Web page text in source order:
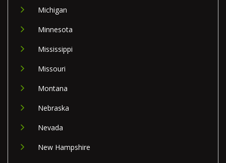
Michigan
Minnesota
Mississippi
Missouri
Montana
Nebraska
Nevada
New Hampshire